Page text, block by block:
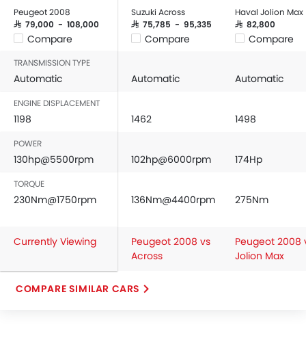
Power Windows Rear
Low Fuel Warning Light
Adjustable Seats
Rear Seat Headrest
Cup Holders-Front
Anti-Lock Braking System
Child Safety Locks
Driver Airbag
Passenger Airbag
Side Airbag-Front
Seat Belt Warning
Day & Night Rear View Mirror
Peugeot 2008
SAR 79,000 - 108,000
Compare
Suzuki Across
SAR 75,785 - 95,335
Compare
Haval Jolion Max
SAR 82,800
Compare
TRANSMISSION TYPE
Automatic Automatic Automatic
ENGINE DISPLACEMENT
1198 1462 1498
POWER
130hp@5500rpm 102hp@6000rpm 174Hp
TORQUE
230Nm@1750rpm 136Nm@4400rpm 275Nm
Currently Viewing
Peugeot 2008 vs
Across
Peugeot 2008
Jolion Max
COMPARE SIMILAR CARS